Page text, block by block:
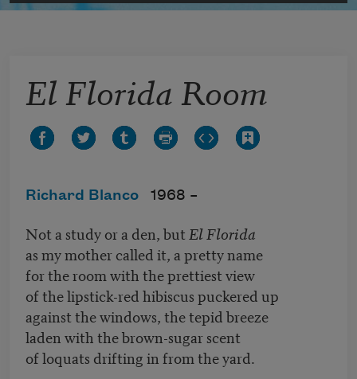
El Florida Room
Richard Blanco 1968 –
Not a study or a den, but El Florida
as my mother called it, a pretty name
for the room with the prettiest view
of the lipstick-red hibiscus puckered up
against the windows, the tepid breeze
laden with the brown-sugar scent
of loquats drifting in from the yard.